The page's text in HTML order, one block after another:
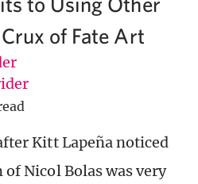
of Fate Art
Kitt Lapeña noticed
Nicol Bolas was very